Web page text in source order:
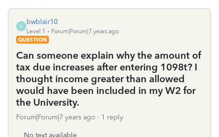
B
bwblair10
Level 1
Forum|Forum|7 years ago
QUESTION
Can someone explain why the amount of
tax due increases after entering 1098t? I
thought income greater than allowed
would have been included in my W2 for
the University.
Forum|Forum|7 years ago 1 reply
No text available